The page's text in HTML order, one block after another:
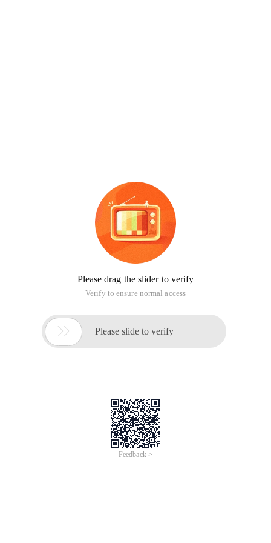
Please drag the slider to verify
Verify to ensure normal access
 Please slide to verify
Feedback >